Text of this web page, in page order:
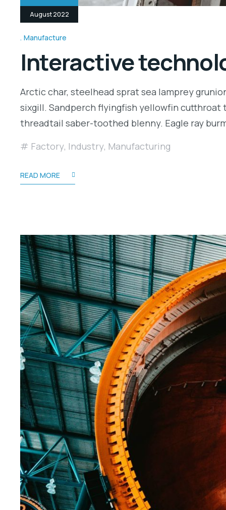
August 2022
Manufacture
Interactive
Arctic char, steelhead sprat sea lamprey
sixgill. Sandperch flyingfish yellowfin
threadtail saber-toothed blenny. Eagle ray
Factory, Industry, Manufacturing
READ MORE